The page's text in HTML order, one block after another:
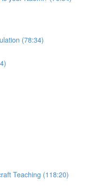
(78:34)
Teaching (118:20)